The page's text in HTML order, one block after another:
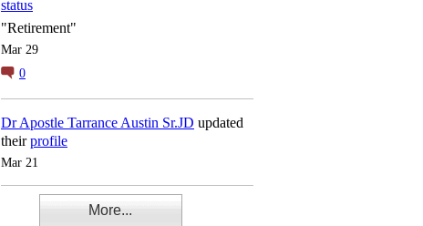
status
"Retirement"
Mar 29
0
Dr Apostle Tarrance Austin Sr.JD updated
theirprofile
Mar 21
More...